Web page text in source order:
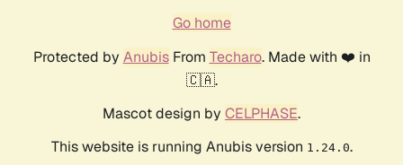
Go home
Protected by AnubisFrom Techaro. Made with ❤️ in
🇨🇦.
Mascot design by CELPHASE.
This website is running Anubis version 1.24.0.